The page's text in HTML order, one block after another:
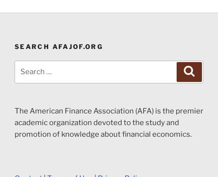
SEARCH AFAJOF.ORG
The American Finance Association (AFA) is the premier
academic organization devoted to the study and
promotion of knowledge about financial economics.